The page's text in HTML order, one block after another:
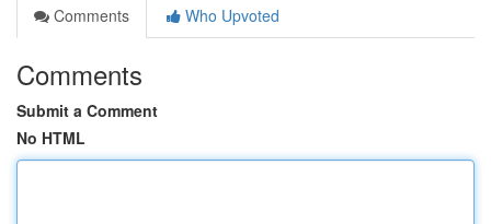
Comments
Who Upvoted
Comments
Submit a Comment
No HTML